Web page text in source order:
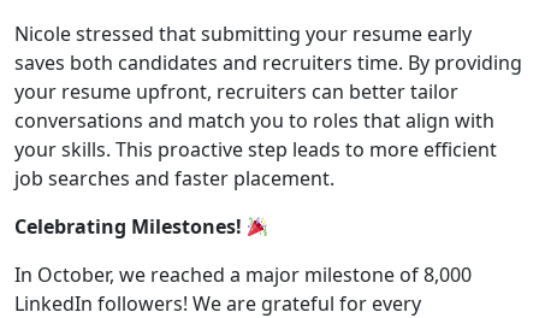
Nicole stressed that submitting your resume early
saves both candidates and recruiters time. By providing
your resume upfront, recruiters can better tailor
conversations and match you to roles that align with
your skills. This proactive step leads to more efficient
job searches and faster placement.
Celebrating Milestones!
In October, we reached a major milestone of 8,000
LinkedIn followers! We are grateful for every